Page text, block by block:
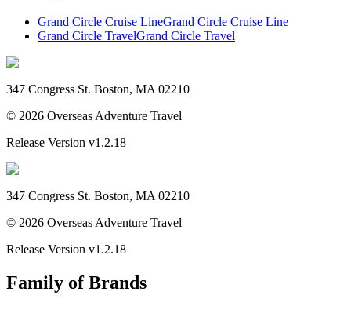
Grand Circle Cruise LineGrand Circle Cruise Line
Grand Circle TravelGrand Circle Travel
347 Congress St. Boston, MA 02210
© 2026 Overseas Adventure Travel
Release Version v1.2.18
347 Congress St. Boston, MA 02210
© 2026 Overseas Adventure Travel
Release Version v1.2.18
Family of Brands